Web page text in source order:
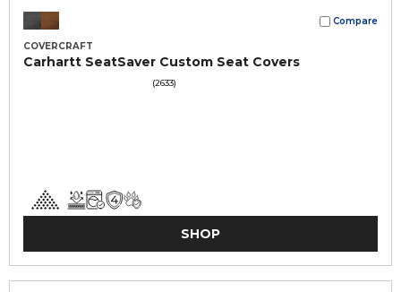
Compare
COVERCRAFT
Carhartt SeatSaver Custom Seat Covers
(2633)
SHOP